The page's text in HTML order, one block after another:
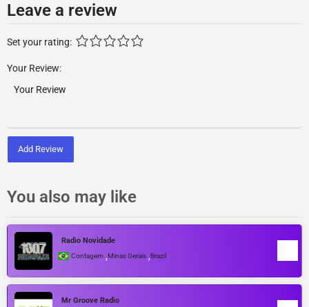
Leave a review
Set your rating:
Your Review:
Add Review
You also may like
Radio Novidade
Contagem ,Minas Gerais ,Brazil
Mr Groove Radio